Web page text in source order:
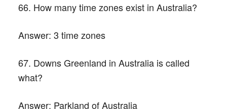
66. How many time zones exist in Australia?
Answer: 3 time zones
67. Downs Greenland in Australia is called
what?
Answer: Parkland of Australia